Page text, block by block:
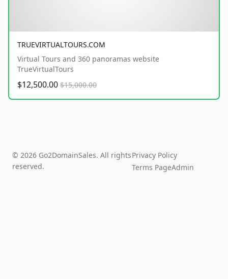
TRUEVIRTUALTOURS.COM
Virtual Tours and 360 panoramas website
TrueVirtualTours
$12,500.00 $15,000.00
© 2026 Go2DomainSales. All rights
reserved.
Privacy Policy
Terms PageAdmin